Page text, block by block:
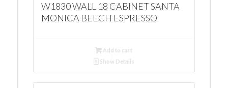
W1830 WALL 18 CABINET SANTA
MONICA BEECH ESPRESSO
Add to cart
Show Details